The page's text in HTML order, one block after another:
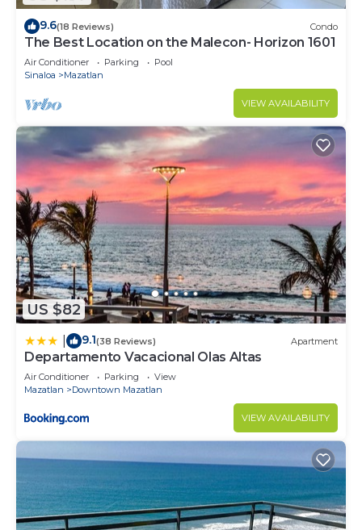
9.6(18 Reviews) Condo
The Best Location on the Malecon- Horizon 1601
Air Conditioner Parking
Pool
Sinaloa
Mazatlan
VIEW AVAILABILITY
US $82
9.1(38 Reviews) Apartment
Departamento Vacacional Olas Altas
Air Conditioner Parking
View
Mazatlan
Downtown Mazatlan
VIEW AVAILABILITY